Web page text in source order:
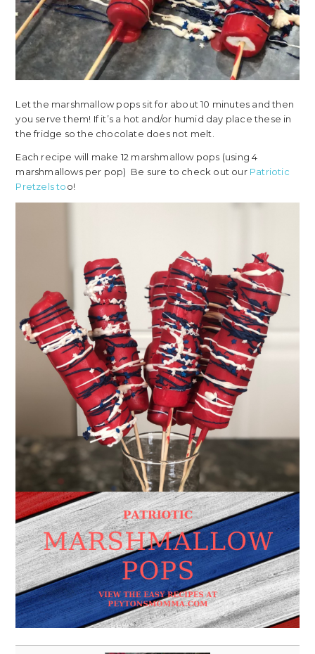
Let the marshmallow pops sit for about 10 minutes and then
you serve them! If it’s a hot and/or humid day place these in
the fridge so the chocolate does not melt.
Each recipe will make 12 marshmallow pops (using 4
marshmallows per pop) Be sure to check out our Patriotic
Pretzels too!